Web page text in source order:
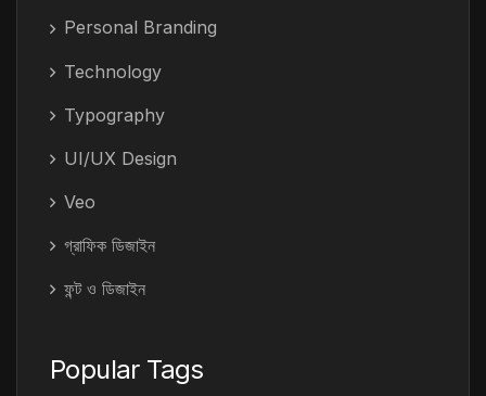
Personal Branding
Technology
Typography
UI/UX Design
Veo
গ্রাফিক ডিজাইন
ফন্ট ও ডিজাইন
Popular Tags